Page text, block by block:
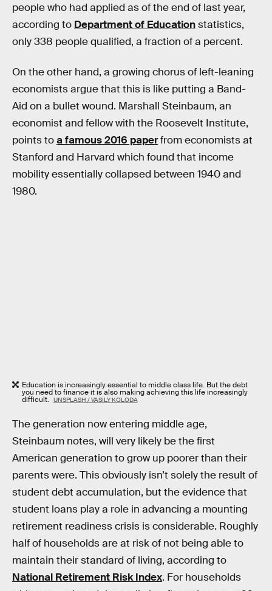
people who had applied as of the end of last year,
according to Department of Educationstatistics,
only 338 people qualified, a fraction of a percent.
On the other hand, a growing chorus of left-leaning
economists argue that this is like putting a Band-
Aid on a bullet wound. Marshall Steinbaum, an
economist and fellow with the Roosevelt Institute,
points toa famous 2016 paperfrom economists at
Stanford and Harvard which found that income
mobility essentially collapsed between 1940 and
1980.
Education is increasingly essential to middle class life. But the debt
you need to finance it is also making achieving this life increasingly
difficult. UNSPLASH / VASILY KOLODA
The generation now entering middle age,
Steinbaum notes, will very likely be the first
American generation to grow up poorer than their
parents were. This obviously isn’t solely the result of
student debt accumulation, but the evidence that
student loans play a role in advancing a mounting
retirement readiness crisis is considerable. Roughly
half of households are at risk of not being able to
maintain their standard of living, according to
National Retirement Risk Index. For households